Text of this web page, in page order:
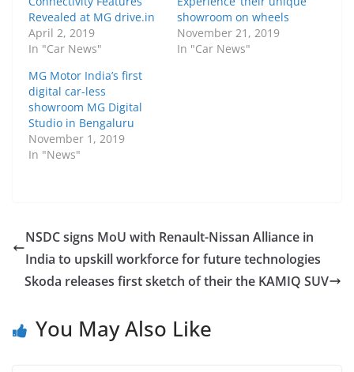
Revealed at MG drive.in
April 2, 2019
In "Car News"
showroom on wheels
November 21, 2019
In "Car News"
MG Motor India’s first
digital car-less
showroom MG Digital
Studio in Bengaluru
November 1, 2019
In "News"
NSDC signs MoU with Renault-Nissan Alliance in
India to upskill workforce for future technologies
Skoda releases first sketch of their the KAMIQ SUV
You May Also Like